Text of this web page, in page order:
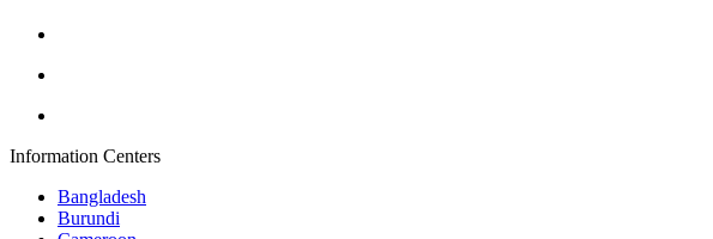
Information Centers
Bangladesh
Burundi